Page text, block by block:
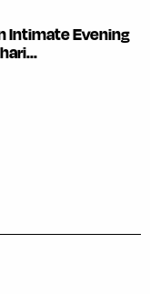
Intimate Evening